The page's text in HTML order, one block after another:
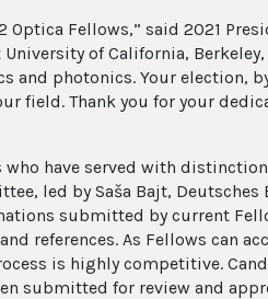
Fellows,” said 2021
University of California,
and photonics. Your election,
field. Thank you for your
who have served with
led by Saša Bajt, Deutsches
submitted by current
references. As Fellows can
is highly competitive.
submitted for review and